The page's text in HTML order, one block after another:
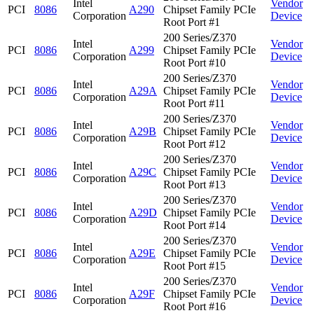
PCI 8086
Intel
Corporation
A290
Chipset Family PCIe
Root Port #1
Vendor
Device
PCI 8086
Intel
Corporation
A299
200 Series/Z370
Chipset Family PCIe
Root Port #10
Vendor
Device
PCI 8086
Intel
Corporation
A29A
200 Series/Z370
Chipset Family PCIe
Root Port #11
Vendor
Device
PCI 8086
Intel
Corporation
A29B
200 Series/Z370
Chipset Family PCIe
Root Port #12
Vendor
Device
PCI 8086
Intel
Corporation
A29C
200 Series/Z370
Chipset Family PCIe
Root Port #13
Vendor
Device
PCI 8086
Intel
Corporation
A29D
200 Series/Z370
Chipset Family PCIe
Root Port #14
Vendor
Device
PCI 8086
Intel
Corporation
A29E
200 Series/Z370
Chipset Family PCIe
Root Port #15
Vendor
Device
PCI 8086
Intel
Corporation
A29F
200 Series/Z370
Chipset Family PCIe
Root Port #16
Vendor
Device